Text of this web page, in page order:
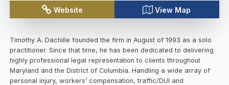
Website View Map
Timothy A. Dachille founded the firm in August of 1993 as a solo
practitioner. Since that time, he has been dedicated to delivering
highly professional legal representation to clients throughout
Maryland and the District of Columbia. Handling a wide array of
personal injury, workers’ compensation, traffic/DUI and